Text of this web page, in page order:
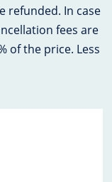
refunded. In case
fees are
of the price. Less